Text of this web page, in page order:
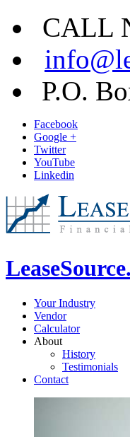
CALL
P.O.
Facebook
Google +
Twitter
YouTube
Linkedin
Your Industry
Vendor
Calculator
About
History
Testimonials
Contact